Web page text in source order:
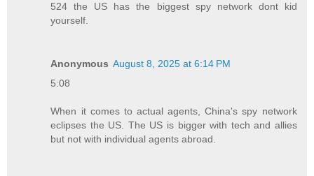
524 the US has the biggest spy network dont kid
yourself.
Anonymous August 8, 2025 at 6:14 PM
5:08
When it comes to actual agents, China's spy network
eclipses the US. The US is bigger with tech and allies
but not with individual agents abroad.